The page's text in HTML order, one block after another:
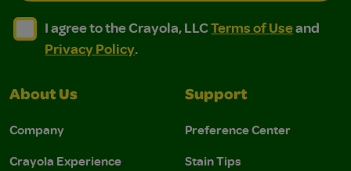
I agree to the Crayola, LLC Terms of Use and
I agree to the Crayola, LLC Terms of Use and Privacy
I agree to the Crayola, LLCTerms of Useand
Privacy Policy.
About Us
Company
Crayola Experience
Support
Preference Center
Stain Tips